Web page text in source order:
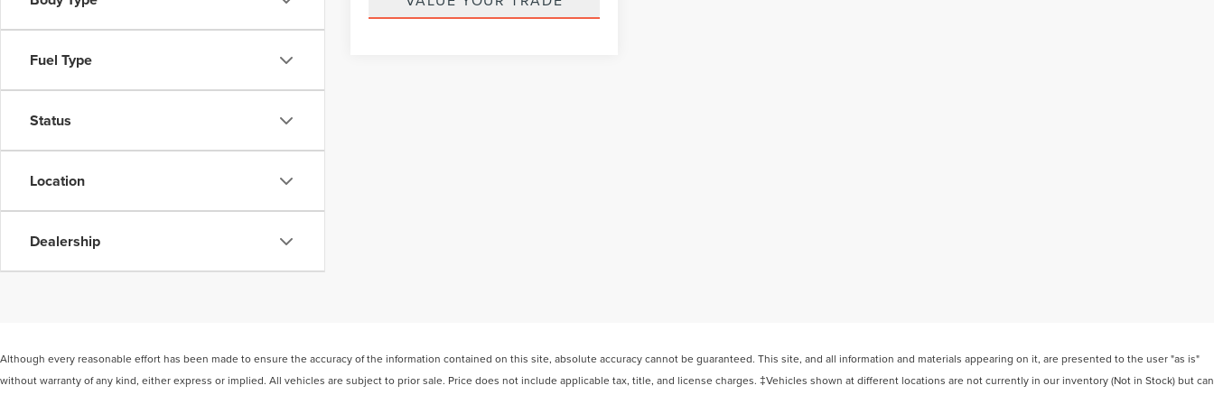
Fuel Type
Status
Location
Dealership
Although every reasonable effort has been made to ensure the accuracy of the information contained on this site, absolute accuracy cannot be guaranteed. This site, and all information and materials appearing on it, are presented to the user "as is"
without warranty of any kind, either express or implied. All vehicles are subject to prior sale. Price does not include applicable tax, title, and license charges. ‡Vehicles shown at different locations are not currently in our inventory (Not in Stock) but can